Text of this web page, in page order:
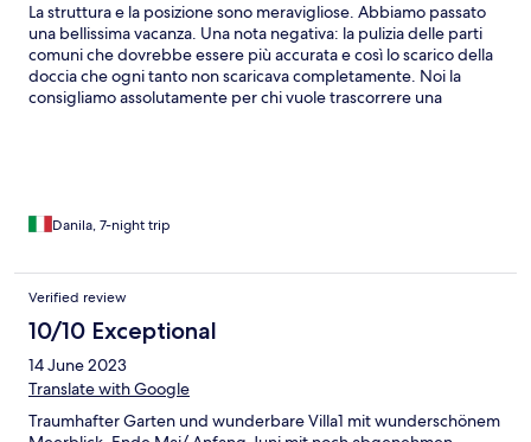
La struttura e la posizione sono meravigliose. Abbiamo passato
una bellissima vacanza. Una nota negativa: la pulizia delle parti
comuni che dovrebbe essere più accurata e così lo scarico della
doccia che ogni tanto non scaricava completamente. Noi la
consigliamo assolutamente per chi vuole trascorrere una
Danila, 7-night trip
Verified review
10/10 Exceptional
14 June 2023
Translate with Google
Traumhafter Garten und wunderbare Villa1 mit wunderschönem